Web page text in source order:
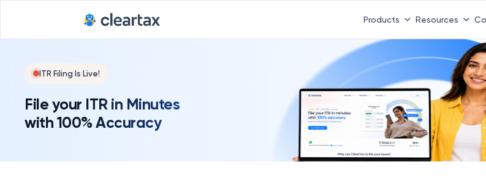
Products Resources
ITR Filing Is Live!
File your ITR in Minutes
with 100% Accuracy